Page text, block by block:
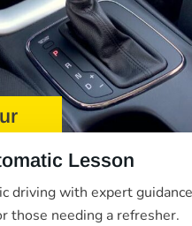
Lesson
driving with expert
those needing a refresher.